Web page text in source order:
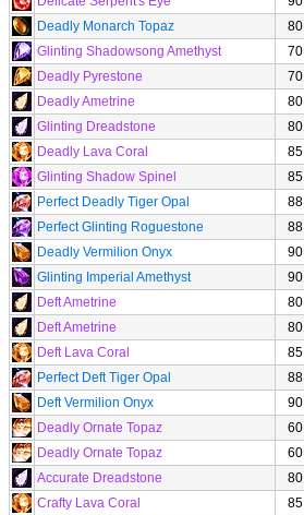
Deadly Monarch Topaz
80
Glinting Shadowsong Amethyst
70
Deadly Pyrestone
70
Deadly Ametrine
80
Glinting Dreadstone
80
Deadly Lava Coral
85
Glinting Shadow Spinel
85
Perfect Deadly Tiger Opal
88
Perfect Glinting Roguestone
88
Deadly Vermilion Onyx
90
Glinting Imperial Amethyst
90
Deft Ametrine
80
Deft Ametrine
80
Deft Lava Coral
85
Perfect Deft Tiger Opal
88
Deft Vermilion Onyx
90
Deadly Ornate Topaz
60
Deadly Ornate Topaz
60
Accurate Dreadstone
80
Crafty Lava Coral
85